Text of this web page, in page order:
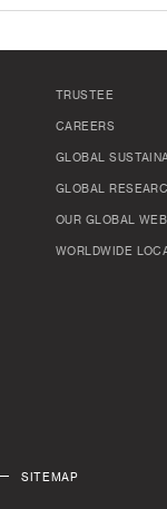
SITEMAP
TRUSTEE
CAREERS
GLOBAL
GLOBAL
OUR GLOBAL
WORLDWIDE